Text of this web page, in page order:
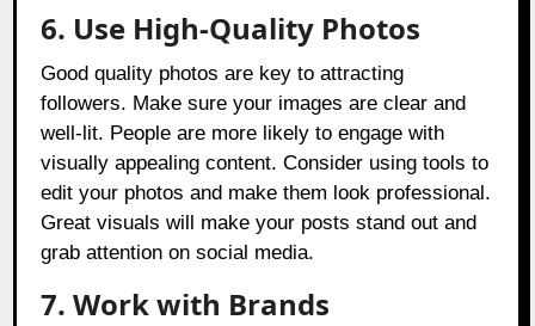
6. Use High-Quality Photos
Good quality photos are key to attracting
followers. Make sure your images are clear and
well-lit. People are more likely to engage with
visually appealing content. Consider using tools to
edit your photos and make them look professional.
Great visuals will make your posts stand out and
grab attention on social media.
7. Work with Brands